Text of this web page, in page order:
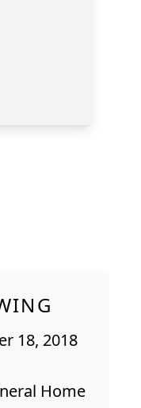
18, 2018
Home